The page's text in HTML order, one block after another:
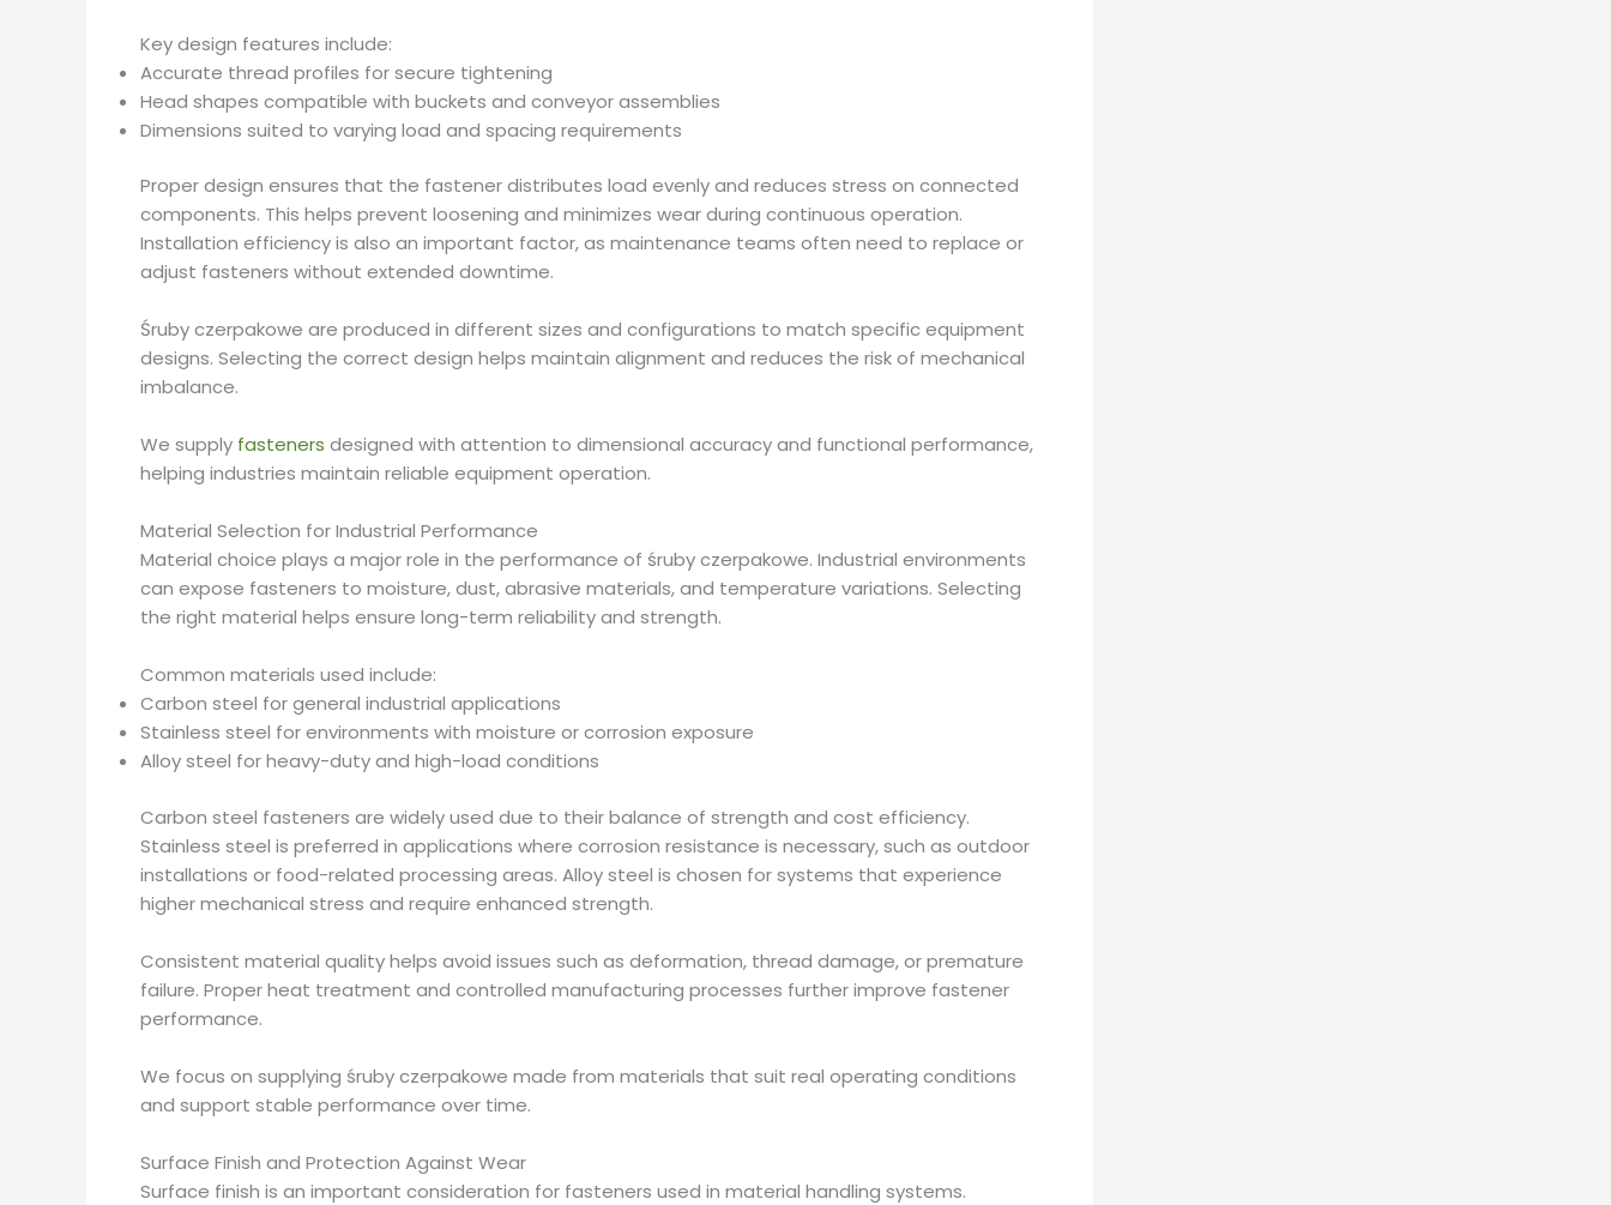
Key design features include:
Accurate thread profiles for secure tightening
Head shapes compatible with buckets and conveyor assemblies
Dimensions suited to varying load and spacing requirements
Proper design ensures that the fastener distributes load evenly and reduces stress on connected
components. This helps prevent loosening and minimizes wear during continuous operation.
Installation efficiency is also an important factor, as maintenance teams often need to replace or
adjust fasteners without extended downtime.
Śruby czerpakowe are produced in different sizes and configurations to match specific equipment
designs. Selecting the correct design helps maintain alignment and reduces the risk of mechanical
imbalance.
We supply fasteners designed with attention to dimensional accuracy and functional performance,
helping industries maintain reliable equipment operation.
Material Selection for Industrial Performance
Material choice plays a major role in the performance of śruby czerpakowe. Industrial environments
can expose fasteners to moisture, dust, abrasive materials, and temperature variations. Selecting
the right material helps ensure long-term reliability and strength.
Common materials used include:
Carbon steel for general industrial applications
Stainless steel for environments with moisture or corrosion exposure
Alloy steel for heavy-duty and high-load conditions
Carbon steel fasteners are widely used due to their balance of strength and cost efficiency.
Stainless steel is preferred in applications where corrosion resistance is necessary, such as outdoor
installations or food-related processing areas. Alloy steel is chosen for systems that experience
higher mechanical stress and require enhanced strength.
Consistent material quality helps avoid issues such as deformation, thread damage, or premature
failure. Proper heat treatment and controlled manufacturing processes further improve fastener
performance.
We focus on supplying śruby czerpakowe made from materials that suit real operating conditions
and support stable performance over time.
Surface Finish and Protection Against Wear
Surface finish is an important consideration for fasteners used in material handling systems.